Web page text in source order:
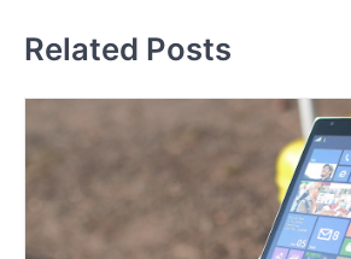
n
v
g
Related Posts